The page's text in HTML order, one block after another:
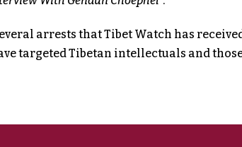
arrests that Tibet Watch has
targeted Tibetan intellectuals and